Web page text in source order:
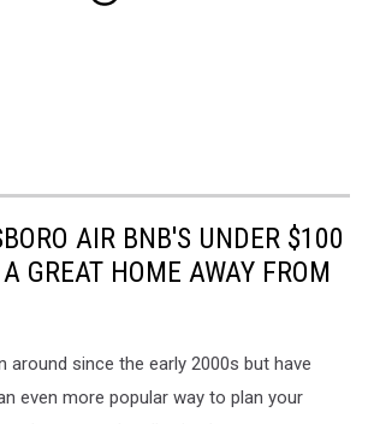
AIR BNB'S UNDER $100
GREAT HOME AWAY FROM
around since the early 2000s but have
even more popular way to plan your